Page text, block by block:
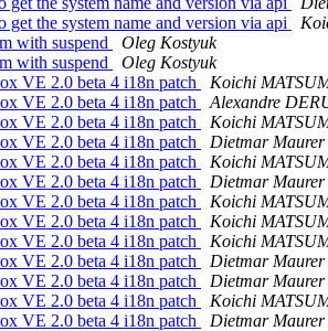
the system name and version via api
with suspend
Oleg Kostyuk
with suspend
Oleg Kostyuk
VE 2.0 beta 4 i18n patch
Koichi
VE 2.0 beta 4 i18n patch
Alexandre
VE 2.0 beta 4 i18n patch
Koichi
VE 2.0 beta 4 i18n patch
Dietmar Maurer
VE 2.0 beta 4 i18n patch
Koichi
VE 2.0 beta 4 i18n patch
Dietmar Maurer
VE 2.0 beta 4 i18n patch
Koichi
VE 2.0 beta 4 i18n patch
Koichi
VE 2.0 beta 4 i18n patch
Koichi
VE 2.0 beta 4 i18n patch
Dietmar Maurer
VE 2.0 beta 4 i18n patch
Dietmar Maurer
VE 2.0 beta 4 i18n patch
Koichi
VE 2.0 beta 4 i18n patch
Dietmar Maurer